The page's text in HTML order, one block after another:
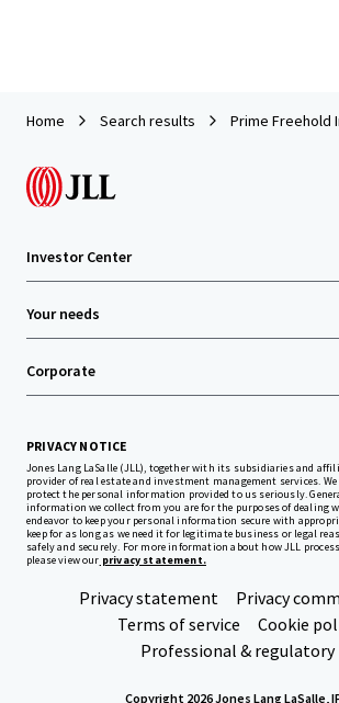
Home Search results Prime Freehold
Investor Center
Your needs
Corporate
PRIVACY NOTICE
Jones Lang LaSalle (JLL), together with its subsidiaries and
provider of real estate and investment management services.
protect the personal information provided to us seriously.
information we collect from you are for the purposes of dealing
endeavor to keep your personal information secure with
keep for as long as we need it for legitimate business or legal
safely and securely. For more information about how JLL
please view our privacy statement.
Privacy statement
Privacy
Terms of service
Cookie
Professional & regulatory
Copyright 2026 Jones Lang LaSalle,